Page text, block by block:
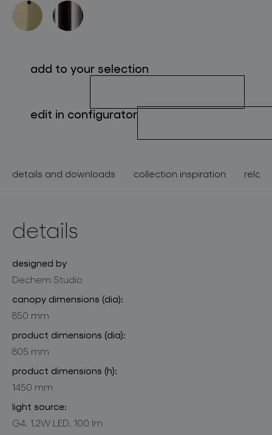
add to your selection
edit in configurator
details and downloads collection inspiration
details
designed by
Dechem Studio
canopy dimensions (dia):
850 mm
product dimensions (dia):
805 mm
product dimensions (h):
1450 mm
light source:
G4, 1,2W LED, 100 lm